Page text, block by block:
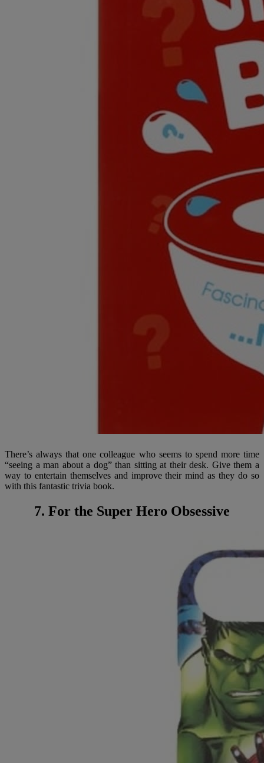
There’s always that one colleague who seems to spend more time
“seeing a man about a dog” than sitting at their desk. Give them a
way to entertain themselves and improve their mind as they do so
with this fantastic trivia book.
7. For the Super Hero Obsessive